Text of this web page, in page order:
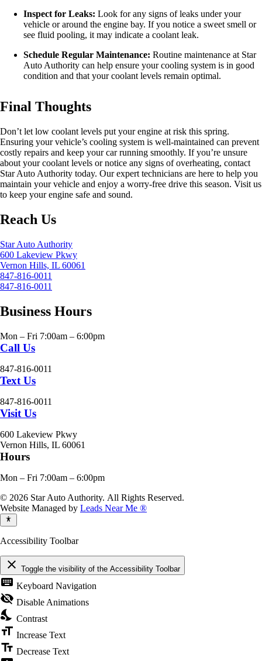
Inspect for Leaks: Look for any signs of leaks under your
vehicle or around the engine bay. If you notice a sweet smell or
see fluid pooling, it may indicate a coolant leak.
Schedule Regular Maintenance: Routine maintenance at Star
Auto Authority can help ensure your cooling system is in good
condition and that your coolant levels remain optimal.
Final Thoughts
Don’t let low coolant levels put your engine at risk this spring.
Ensuring your vehicle’s cooling system is well-maintained can prevent
costly repairs and keep your car running smoothly. If you’re unsure
about your coolant levels or notice any signs of overheating, contact
Star Auto Authority today. Our expert technicians are here to help you
maintain your vehicle and enjoy a worry-free drive this season. Visit us
to keep your engine safe and sound.
Reach Us
Star Auto Authority
600 Lakeview Pkwy
Vernon Hills, IL 60061
847-816-0011
847-816-0011
Business Hours
Mon – Fri 7:00am – 6:00pm
Call Us
847-816-0011
Text Us
847-816-0011
Visit Us
600 Lakeview Pkwy
Vernon Hills, IL 60061
Hours
Mon – Fri 7:00am – 6:00pm
© 2026 Star Auto Authority. All Rights Reserved.
Website Managed by Leads Near Me ®
Accessibility Toolbar
close Toggle the visibility of the Accessibility Toolbar
keyboard Keyboard Navigation
visibility_off Disable Animations
nights_stay Contrast
format_size Increase Text
text_fields Decrease Text